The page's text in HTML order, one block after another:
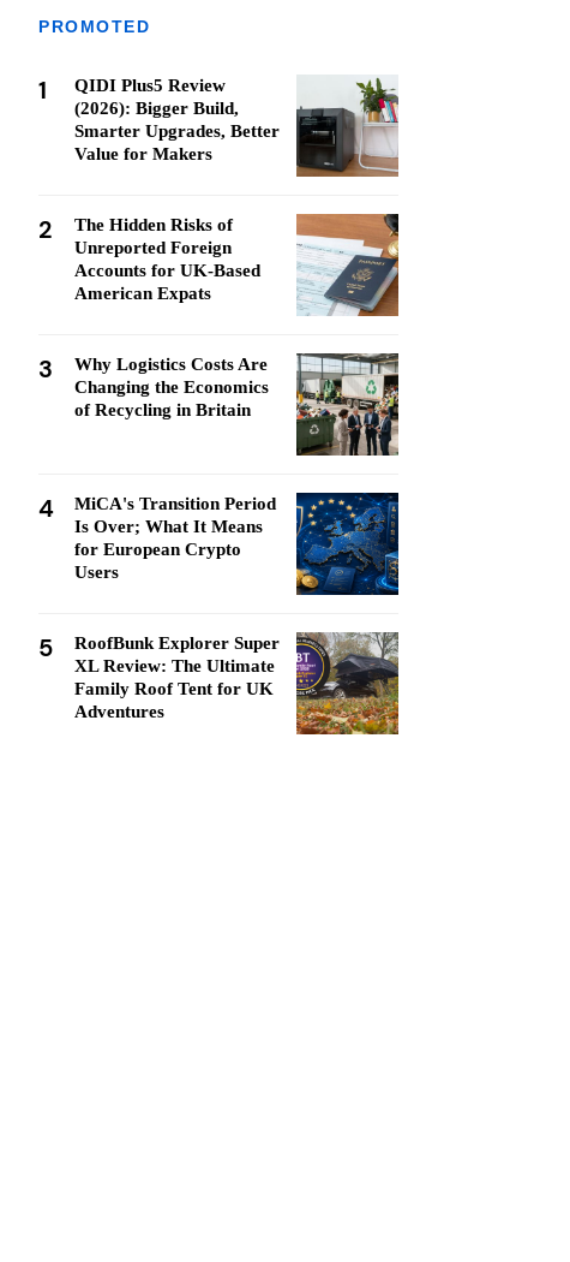
PROMOTED
1
QIDI Plus5 Review
(2026): Bigger Build,
Smarter Upgrades, Better
Value for Makers
2
The Hidden Risks of
Unreported Foreign
Accounts for UK-Based
American Expats
3
Why Logistics Costs Are
Changing the Economics
of Recycling in Britain
4
MiCA's Transition Period
Is Over; What It Means
for European Crypto
Users
5
RoofBunk Explorer Super
XL Review: The Ultimate
Family Roof Tent for UK
Adventures